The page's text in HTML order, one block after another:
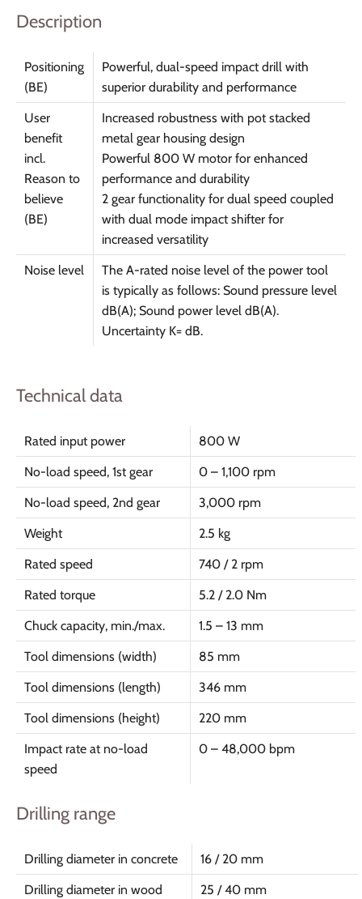
Description
Positioning
(BE)
Powerful, dual-speed impact drill with
superior durability and performance
User
benefit
incl.
Reason to
believe
(BE)
Increased robustness with pot stacked
metal gear housing design
Powerful 800 W motor for enhanced
performance and durability
2 gear functionality for dual speed coupled
with dual mode impact shifter for
increased versatility
Noise level
The A-rated noise level of the power tool
is typically as follows: Sound pressure level
dB(A); Sound power level dB(A).
Uncertainty K= dB.
Technical data
Rated input power
800 W
No-load speed, 1st gear
0 – 1,100 rpm
No-load speed, 2nd gear
3,000 rpm
Weight
2.5 kg
Rated speed
740 / 2 rpm
Rated torque
5.2 / 2.0 Nm
Chuck capacity, min./max.
1.5 – 13 mm
Tool dimensions (width)
85 mm
Tool dimensions (length)
346 mm
Tool dimensions (height)
220 mm
Impact rate at no-load
speed
0 – 48,000 bpm
Drilling range
Drilling diameter in concrete
16 / 20 mm
Drilling diameter in wood
25 / 40 mm